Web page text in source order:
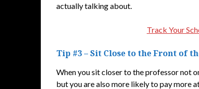
actually talking about.
Track Your
Tip #3 – Sit Close to the Front of
When you sit closer to the professor not
but you are also more likely to pay more